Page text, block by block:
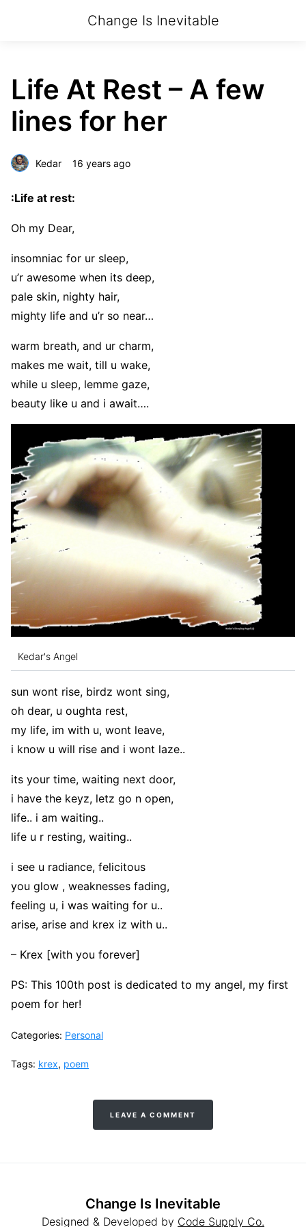
Change Is Inevitable
Life At Rest – A few
lines for her
Kedar 16 years ago
:Life at rest:
Oh my Dear,
insomniac for ur sleep,
u’r awesome when its deep,
pale skin, nighty hair,
mighty life and u’r so near…
warm breath, and ur charm,
makes me wait, till u wake,
while u sleep, lemme gaze,
beauty like u and i await….
Kedar's Angel
sun wont rise, birdz wont sing,
oh dear, u oughta rest,
my life, im with u, wont leave,
i know u will rise and i wont laze..
its your time, waiting next door,
i have the keyz, letz go n open,
life.. i am waiting..
life u r resting, waiting..
i see u radiance, felicitous
you glow , weaknesses fading,
feeling u, i was waiting for u..
arise, arise and krex iz with u..
– Krex [with you forever]
PS: This 100th post is dedicated to my angel, my first
poem for her!
Categories: Personal
Tags: krex, poem
LEAVE A COMMENT
Change Is Inevitable
Designed & Developed by Code Supply Co.